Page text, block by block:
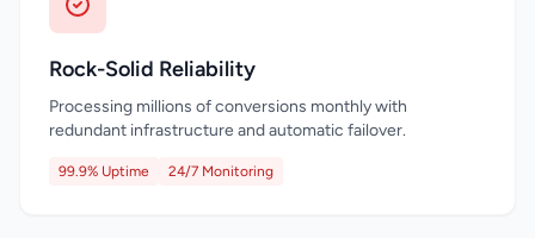
Rock-Solid Reliability
Processing millions of conversions monthly with
redundant infrastructure and automatic failover.
99.9% Uptime 24/7 Monitoring